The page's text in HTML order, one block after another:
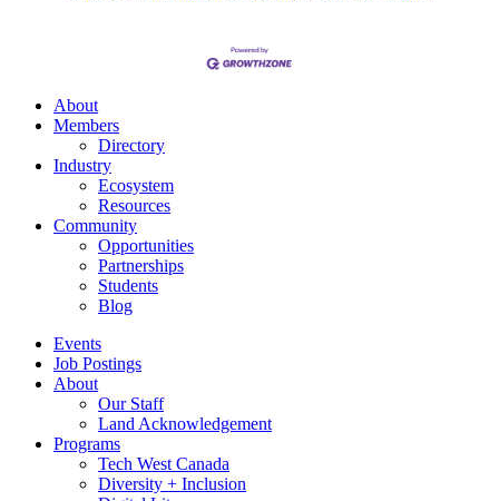
About
Members
Directory
Industry
Ecosystem
Resources
Community
Opportunities
Partnerships
Students
Blog
Events
Job Postings
About
Our Staff
Land Acknowledgement
Programs
Tech West Canada
Diversity + Inclusion